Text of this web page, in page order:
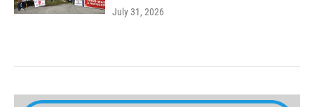
July 31, 2026